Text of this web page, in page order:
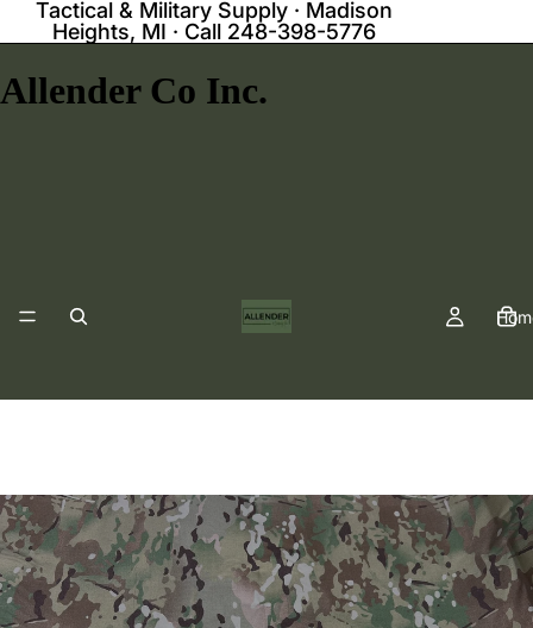
Tactical & Military Supply · Madison
Heights, MI · Call 248-398-5776
Allender Co Inc.